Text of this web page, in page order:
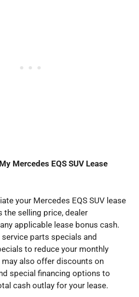
Mercedes EQS SUV Lease
your Mercedes EQS SUV lease
the selling price, dealer
applicable lease bonus cash.
parts specials and
to reduce your monthly
may also offer discounts on
special financing options to
cash outlay for your lease.